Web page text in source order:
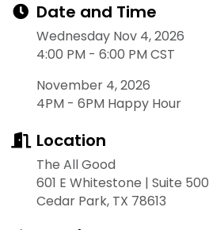
Date and Time
Wednesday Nov 4, 2026
4:00 PM - 6:00 PM CST
November 4, 2026
4PM - 6PM Happy Hour
Location
The All Good
601 E Whitestone | Suite 500
Cedar Park, TX 78613